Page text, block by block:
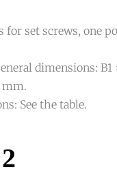
for set screws, one
dimensions: B1
mm.
See the table.